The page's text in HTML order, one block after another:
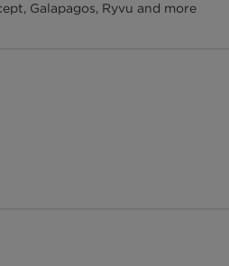
Galapagos, Ryvu and more